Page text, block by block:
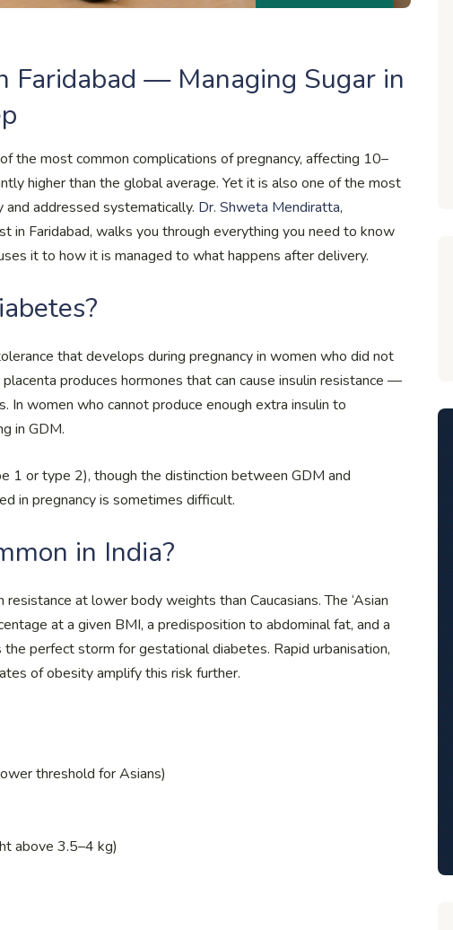
Faridabad — Managing Sugar in
the most common complications of pregnancy, affecting 10–
higher than the global average. Yet it is also one of the most
addressed systematically. Dr. Shweta Mendiratta,
in Faridabad, walks you through everything you need to know
it to how it is managed to what happens after delivery.
that develops during pregnancy in women who did not
produces hormones that can cause insulin resistance —
In women who cannot produce enough extra insulin to
in GDM.
1 or type 2), though the distinction between GDM and
in pregnancy is sometimes difficult.
in India?
at lower body weights than Caucasians. The ‘Asian
at a given BMI, a predisposition to abdominal fat, and a
perfect storm for gestational diabetes. Rapid urbanisation,
of obesity amplify this risk further.
threshold for Asians)
above 3.5–4 kg)